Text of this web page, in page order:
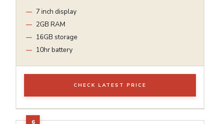
7 inch display
2GB RAM
16GB storage
10hr battery
CHECK LATEST PRICE